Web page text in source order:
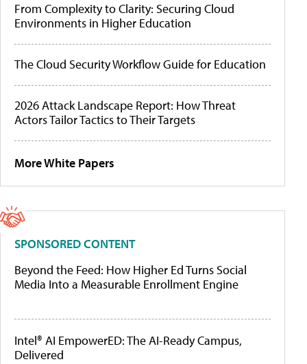
From Complexity to Clarity: Securing Cloud
Environments in Higher Education
The Cloud Security Workflow Guide for Education
2026 Attack Landscape Report: How Threat
Actors Tailor Tactics to Their Targets
More White Papers
SPONSORED CONTENT
Beyond the Feed: How Higher Ed Turns Social
Media Into a Measurable Enrollment Engine
Intel® AI EmpowerED: The AI-Ready Campus,
Delivered